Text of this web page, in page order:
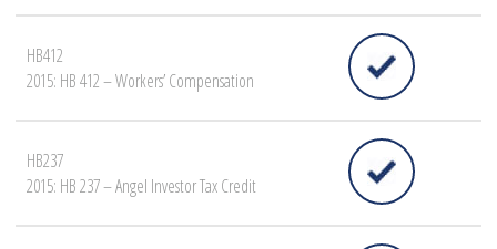
HB412
2015: HB 412 – Workers’ Compensation
HB237
2015: HB 237 – Angel Investor Tax Credit